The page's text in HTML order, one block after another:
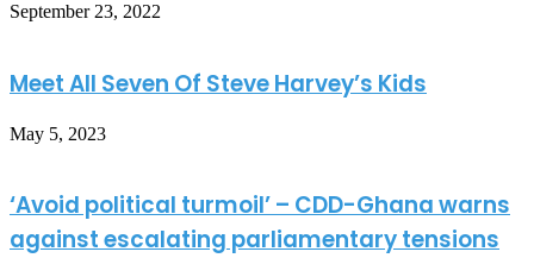
September 23, 2022
Meet All Seven Of Steve Harvey’s Kids
May 5, 2023
‘Avoid political turmoil’ – CDD-Ghana warns
against escalating parliamentary tensions